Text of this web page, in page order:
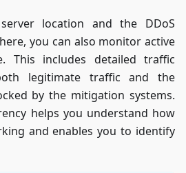
location and the DDoS
you can also monitor active
This includes detailed traffic
legitimate traffic and the
by the mitigation systems.
helps you understand how
and enables you to identify